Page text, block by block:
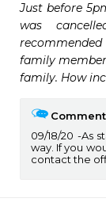
Just before
was
family
family. How
09/18/20
As
way. If you
contact the